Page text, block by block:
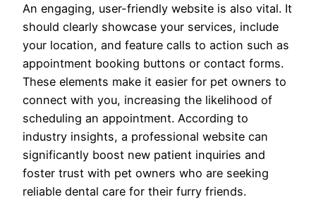
An engaging, user-friendly website is also vital. It
should clearly showcase your services, include
your location, and feature calls to action such as
appointment booking buttons or contact forms.
These elements make it easier for pet owners to
connect with you, increasing the likelihood of
scheduling an appointment. According to
industry insights, a professional website can
significantly boost new patient inquiries and
foster trust with pet owners who are seeking
reliable dental care for their furry friends.